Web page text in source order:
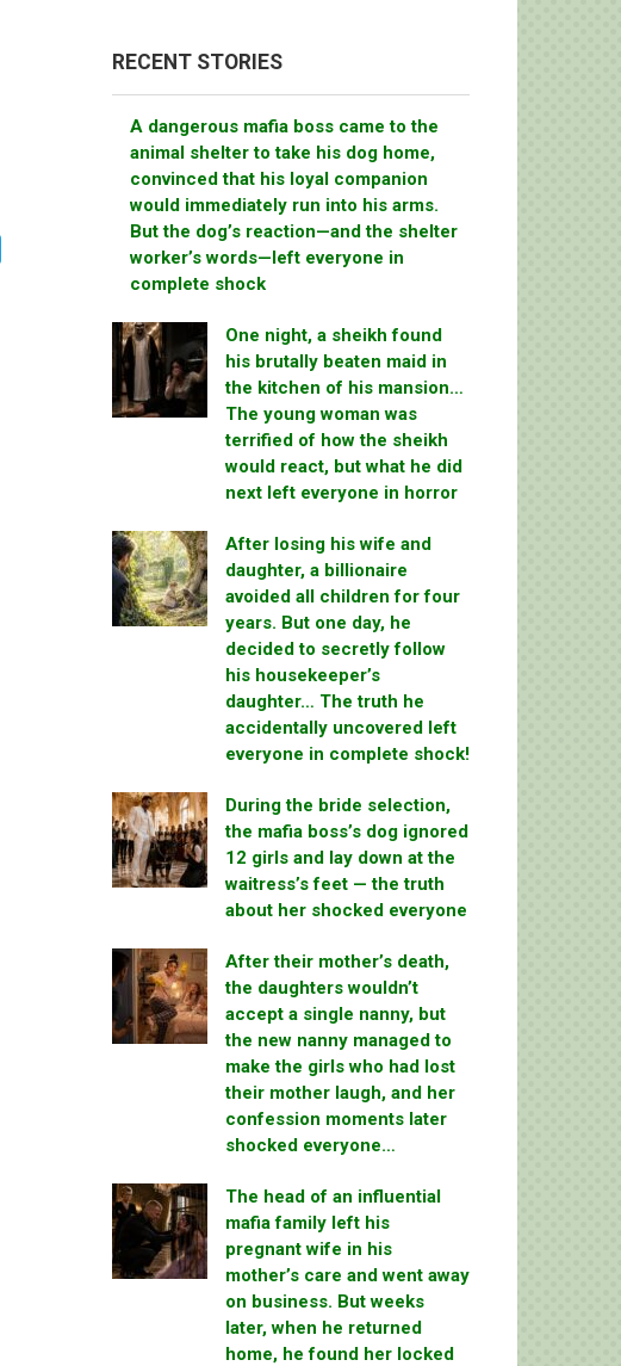
RECENT STORIES
A dangerous mafia boss came to the
animal shelter to take his dog home,
convinced that his loyal companion
would immediately run into his arms.
But the dog’s reaction—and the shelter
worker’s words—left everyone in
complete shock
One night, a sheikh found
his brutally beaten maid in
the kitchen of his mansion…
The young woman was
terrified of how the sheikh
would react, but what he did
next left everyone in horror
After losing his wife and
daughter, a billionaire
avoided all children for four
years. But one day, he
decided to secretly follow
his housekeeper’s
daughter… The truth he
accidentally uncovered left
everyone in complete shock!
During the bride selection,
the mafia boss’s dog ignored
12 girls and lay down at the
waitress’s feet — the truth
about her shocked everyone
After their mother’s death,
the daughters wouldn’t
accept a single nanny, but
the new nanny managed to
make the girls who had lost
their mother laugh, and her
confession moments later
shocked everyone…
The head of an influential
mafia family left his
pregnant wife in his
mother’s care and went away
on business. But weeks
later, when he returned
home, he found her locked